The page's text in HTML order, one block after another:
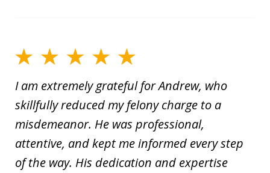
I am extremely grateful for Andrew, who
skillfully reduced my felony charge to a
misdemeanor. He was professional,
attentive, and kept me informed every step
of the way. His dedication and expertise